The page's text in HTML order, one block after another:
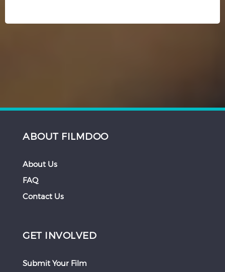
ABOUT FILMDOO
About Us
FAQ
Contact Us
GET INVOLVED
Submit Your Film